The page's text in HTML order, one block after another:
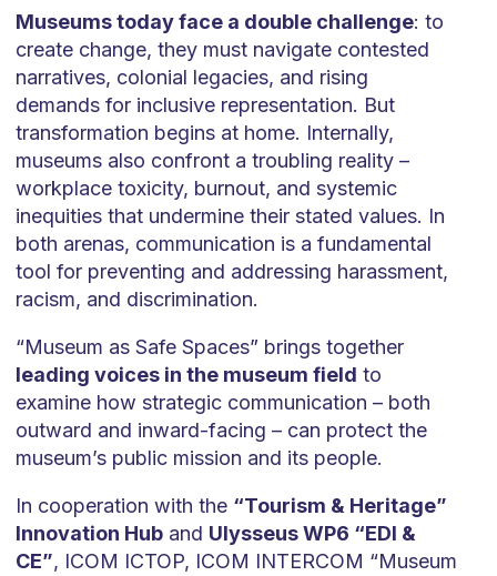
Museums today face a double challenge: to
create change, they must navigate contested
narratives, colonial legacies, and rising
demands for inclusive representation. But
transformation begins at home. Internally,
museums also confront a troubling reality –
workplace toxicity, burnout, and systemic
inequities that undermine their stated values. In
both arenas, communication is a fundamental
tool for preventing and addressing harassment,
racism, and discrimination.
“Museum as Safe Spaces” brings together
leading voices in the museum field to
examine how strategic communication – both
outward and inward-facing – can protect the
museum’s public mission and its people.
In cooperation with the “Tourism & Heritage”
Innovation Huband Ulysseus WP6 “EDI &
CE”, ICOM ICTOP, ICOM INTERCOM “Museum